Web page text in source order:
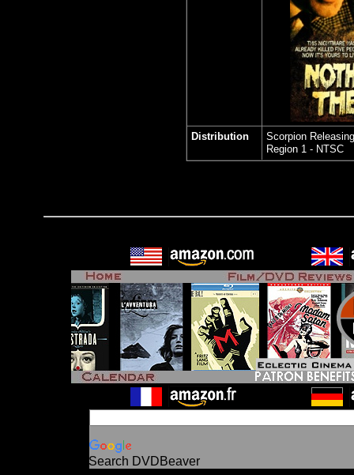
Distribution
Scorpion Releasing
Region 1 - NTSC
Search DVDBeaver